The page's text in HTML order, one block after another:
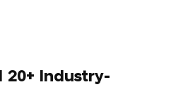
20+ Industry-